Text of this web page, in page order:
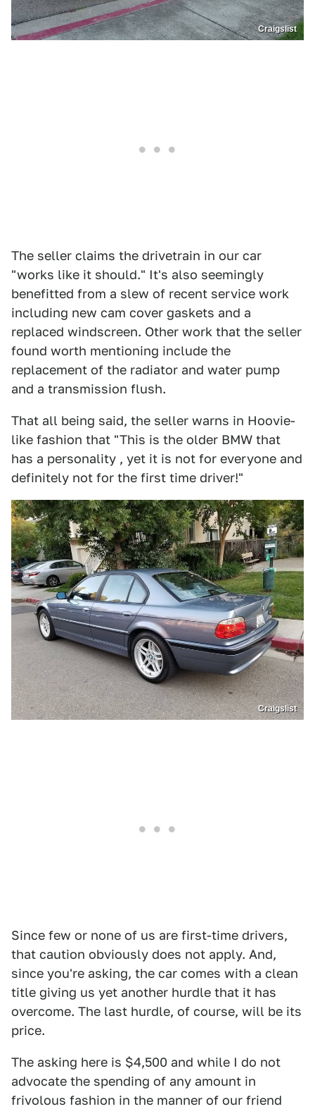
Craigslist
The seller claims the drivetrain in our car
"works like it should." It's also seemingly
benefitted from a slew of recent service work
including new cam cover gaskets and a
replaced windscreen. Other work that the seller
found worth mentioning include the
replacement of the radiator and water pump
and a transmission flush.
That all being said, the seller warns in Hoovie-
like fashion that "This is the older BMW that
has a personality , yet it is not for everyone and
definitely not for the first time driver!"
Craigslist
Since few or none of us are first-time drivers,
that caution obviously does not apply. And,
since you're asking, the car comes with a clean
title giving us yet another hurdle that it has
overcome. The last hurdle, of course, will be its
price.
The asking here is $4,500 and while I do not
advocate the spending of any amount in
frivolous fashion in the manner of our friend